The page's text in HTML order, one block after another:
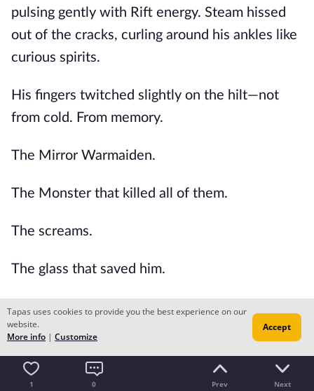
pulsing gently with Rift energy. Steam hissed
out of the cracks, curling around his ankles like
curious spirits.
His fingers twitched slightly on the hilt—not
from cold. From memory.
The Mirror Warmaiden.
The Monster that killed all of them.
The screams.
The glass that saved him.
The lives lost.
His body had healed.
But the scar on his soul hadn't.
1 0 Prev Next
Tapas uses cookies to provide you the best experience on our
website.
More info | Customize
Accept